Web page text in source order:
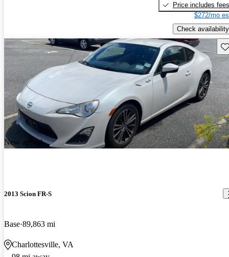
Price includes fees
$272/mo
Check availability
New arrival
2013 Scion FR-S
Base 89,863 mi
Charlottesville, VA